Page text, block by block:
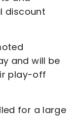
discount
and will be
play-off
for a large